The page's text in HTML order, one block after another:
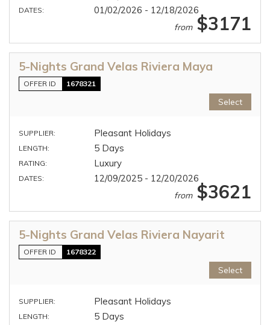
DATES: 01/02/2026 - 12/18/2026
from$3171
5-Nights Grand Velas Riviera Maya
OFFER ID 1678321
Select
SUPPLIER: Pleasant Holidays
LENGTH: 5 Days
RATING: Luxury
DATES: 12/09/2025 - 12/20/2026
from$3621
5-Nights Grand Velas Riviera Nayarit
OFFER ID 1678322
Select
SUPPLIER: Pleasant Holidays
LENGTH: 5 Days